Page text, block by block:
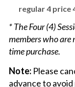
regular 4 price
* The Four (4)
members who are
time purchase.
Note: Please
advance to